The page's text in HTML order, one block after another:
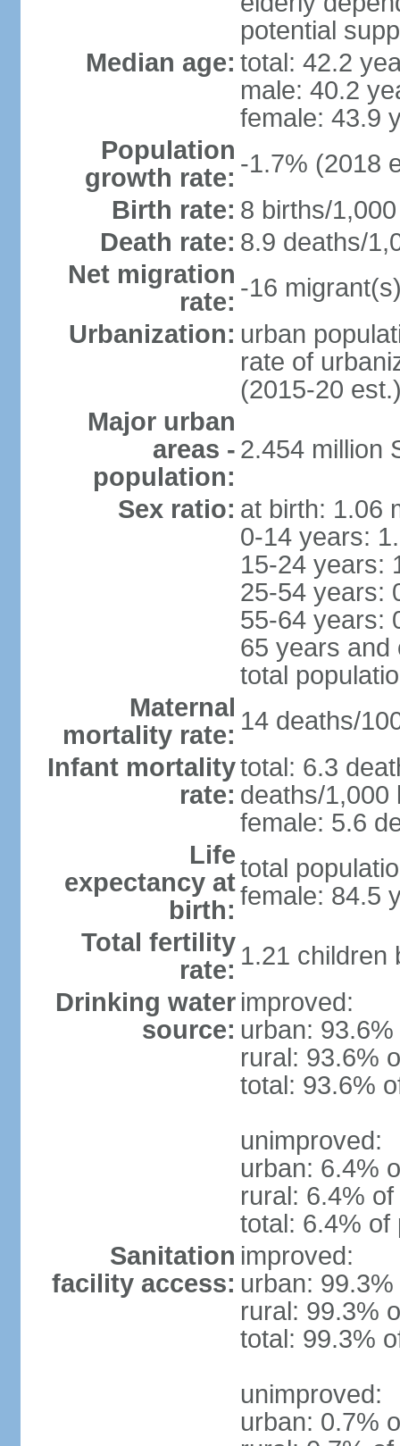
potential
Median age: total: 42.2
male: 40.2
female: 43.9
Population
growth rate: -1.7% (2018
Birth rate: 8 births/
Death rate: 8.9 deaths/
Net migration
rate: -16
Urbanization: urban
rate of
(2015-20
Major urban
areas -
population:
2.454 million
Sex ratio: at birth: 1.06
0-14 years:
15-24 years:
25-54 years:
55-64 years:
65 years and
total
Maternal
mortality rate: 14 deaths/
Infant mortality
rate:
total: 6.3
deaths/1,000
female: 5.6
Life
expectancy at
birth:
total
female: 84.5
Total fertility
rate: 1.21 children
Drinking water
source:
improved:
urban:
rural: 93.6%
total: 93.6%
unimproved:
urban: 6.4%
rural: 6.4%
total: 6.4% of
Sanitation
facility access:
improved:
urban:
rural: 99.3%
total: 99.3%
unimproved:
urban: 0.7%